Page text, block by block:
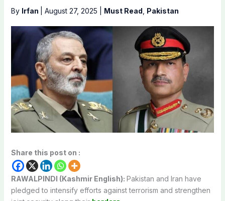
By Irfan August 27, 2025 Must Read Pakistan
Share this post on :
RAWALPINDI (Kashmir English): Pakistan and Iran have
pledged to intensify efforts against terrorism and strengthen